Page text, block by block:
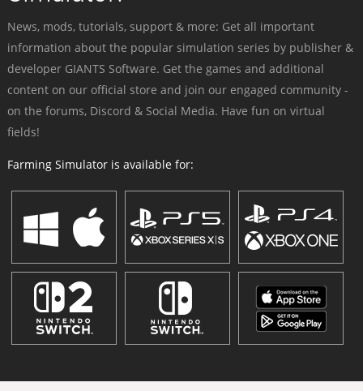
News, mods, tutorials, support & more: Get all important
information about the popular simulation series by publisher &
developer GIANTS Software. Get the games and additional
content on our official store and join our engaged community -
on the forums, Discord & Social Media. Have fun on virtual
fields!
Farming Simulator is available for: